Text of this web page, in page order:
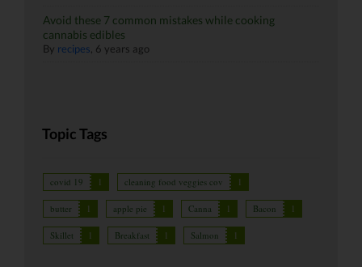
Avoid these 7 common mistakes while cooking
cannabis edibles
By recipes 6 years ago
Topic Tags
covid 19 1 cleaning food veggies cov 1
butter 1 apple pie 1 Canna 1 Bacon 1
Skillet 1 Breakfast 1 Salmon 1